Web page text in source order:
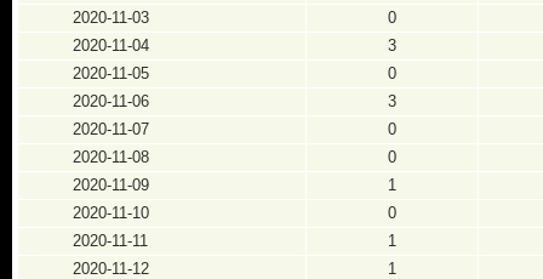
2020-11-03
0
2020-11-04
3
2020-11-05
0
2020-11-06
3
2020-11-07
0
2020-11-08
0
2020-11-09
1
2020-11-10
0
2020-11-11
1
2020-11-12
1